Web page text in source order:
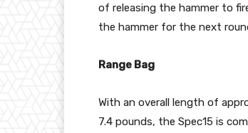
of releasing the hammer to
the hammer for the next
Range Bag
With an overall length of
7.4 pounds, the Spec15 is